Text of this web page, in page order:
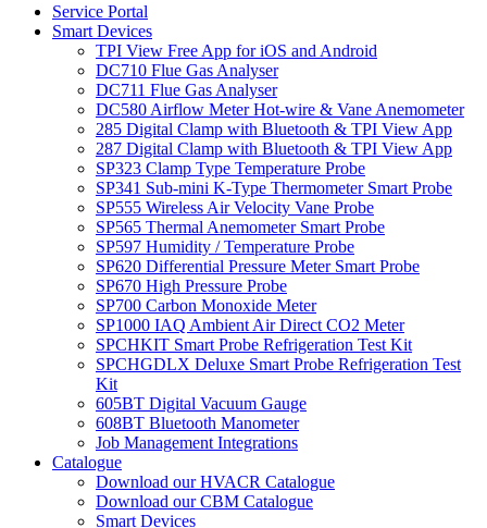
Service Portal
Smart Devices
TPI View Free App for iOS and Android
DC710 Flue Gas Analyser
DC711 Flue Gas Analyser
DC580 Airflow Meter Hot-wire & Vane Anemometer
285 Digital Clamp with Bluetooth & TPI View App
287 Digital Clamp with Bluetooth & TPI View App
SP323 Clamp Type Temperature Probe
SP341 Sub-mini K-Type Thermometer Smart Probe
SP555 Wireless Air Velocity Vane Probe
SP565 Thermal Anemometer Smart Probe
SP597 Humidity / Temperature Probe
SP620 Differential Pressure Meter Smart Probe
SP670 High Pressure Probe
SP700 Carbon Monoxide Meter
SP1000 IAQ Ambient Air Direct CO2 Meter
SPCHKIT Smart Probe Refrigeration Test Kit
SPCHGDLX Deluxe Smart Probe Refrigeration Test
Kit
605BT Digital Vacuum Gauge
608BT Bluetooth Manometer
Job Management Integrations
Catalogue
Download our HVACR Catalogue
Download our CBM Catalogue
Smart Devices